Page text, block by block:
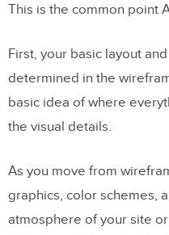
This is the common point
First, your basic layout
determined in the
basic idea of where
the visual details.
As you move from
graphics, color schemes,
atmosphere of your site